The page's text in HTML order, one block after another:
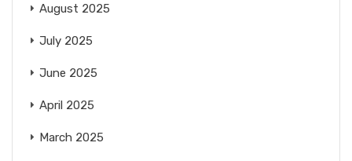
August 2025
July 2025
June 2025
April 2025
March 2025